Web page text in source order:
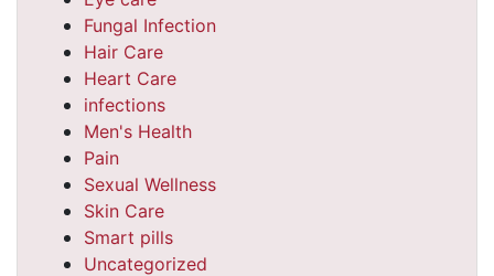
Fungal Infection
Hair Care
Heart Care
infections
Men's Health
Pain
Sexual Wellness
Skin Care
Smart pills
Uncategorized